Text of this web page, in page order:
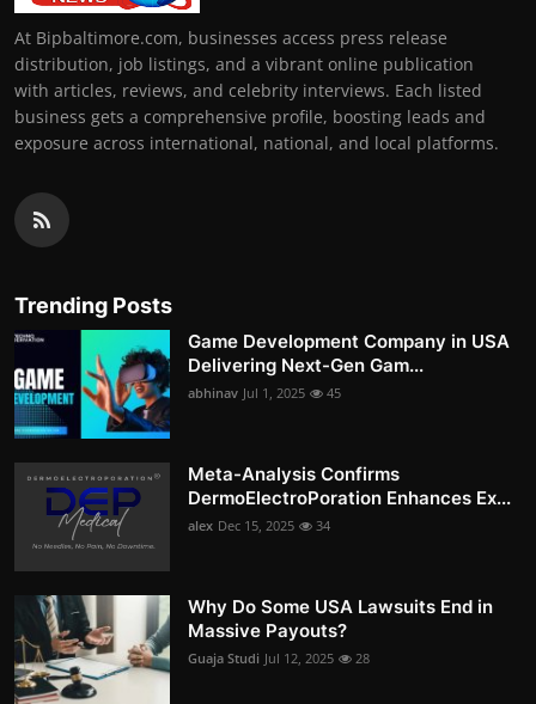
At Bipbaltimore.com, businesses access press release
distribution, job listings, and a vibrant online publication
with articles, reviews, and celebrity interviews. Each listed
business gets a comprehensive profile, boosting leads and
exposure across international, national, and local platforms.
Trending Posts
Game Development Company in USA
Delivering Next-Gen Gam...
abhinav Jul 1, 2025 45
Meta-Analysis Confirms
DermoElectroPoration Enhances Ex...
alex Dec 15, 2025 34
Why Do Some USA Lawsuits End in
Massive Payouts?
Guaja Studi Jul 12, 2025 28